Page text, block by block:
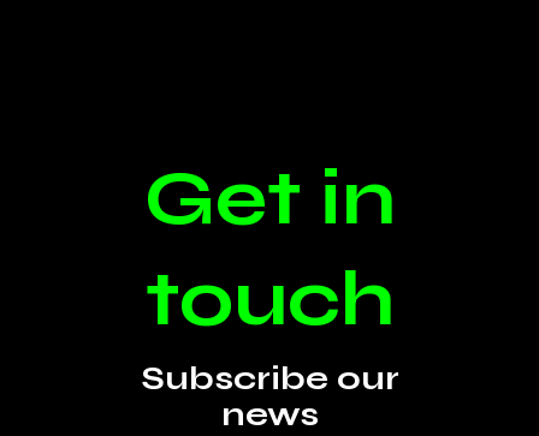
Get in
touch
Subscribe our
news